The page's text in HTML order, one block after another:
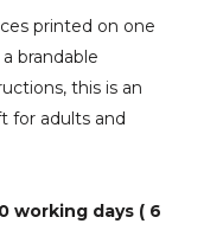
printed on one
brandable
this is an
for adults and
working days ( 6